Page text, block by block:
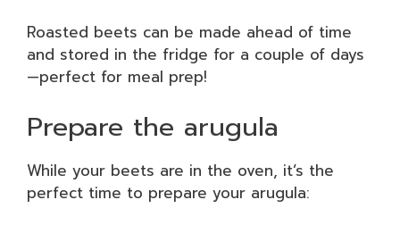
Roasted beets can be made ahead of time
and stored in the fridge for a couple of days
—perfect for meal prep!
Prepare the arugula
While your beets are in the oven, it’s the
perfect time to prepare your arugula: